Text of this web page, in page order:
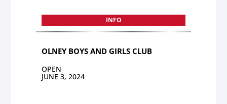
INFO
OLNEY BOYS AND GIRLS CLUB
OPEN
JUNE 3, 2024